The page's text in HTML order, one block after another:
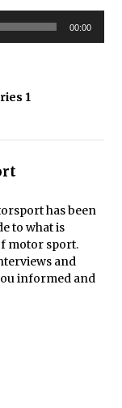
00:00
1
has been
to what is
motor sport.
and
informed and